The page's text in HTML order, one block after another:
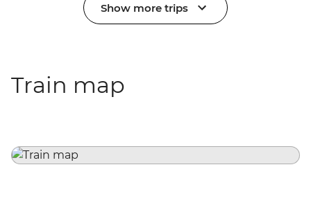
Show more trips
Train map